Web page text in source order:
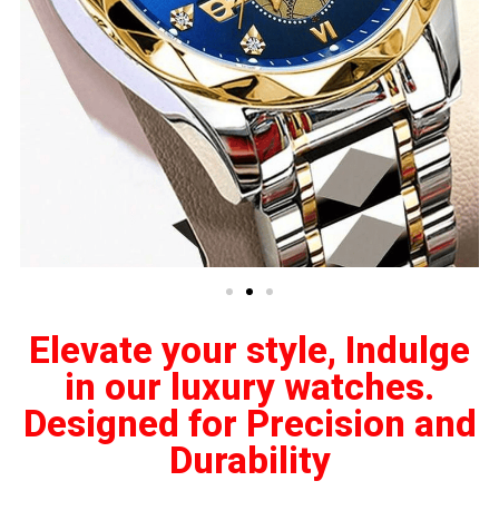
Elevate your style, Indulge
in our luxury watches.
Designed for Precision and
Durability